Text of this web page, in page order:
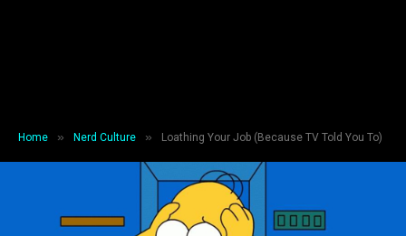
Home » Nerd Culture » Loathing Your Job (Because TV Told You To)